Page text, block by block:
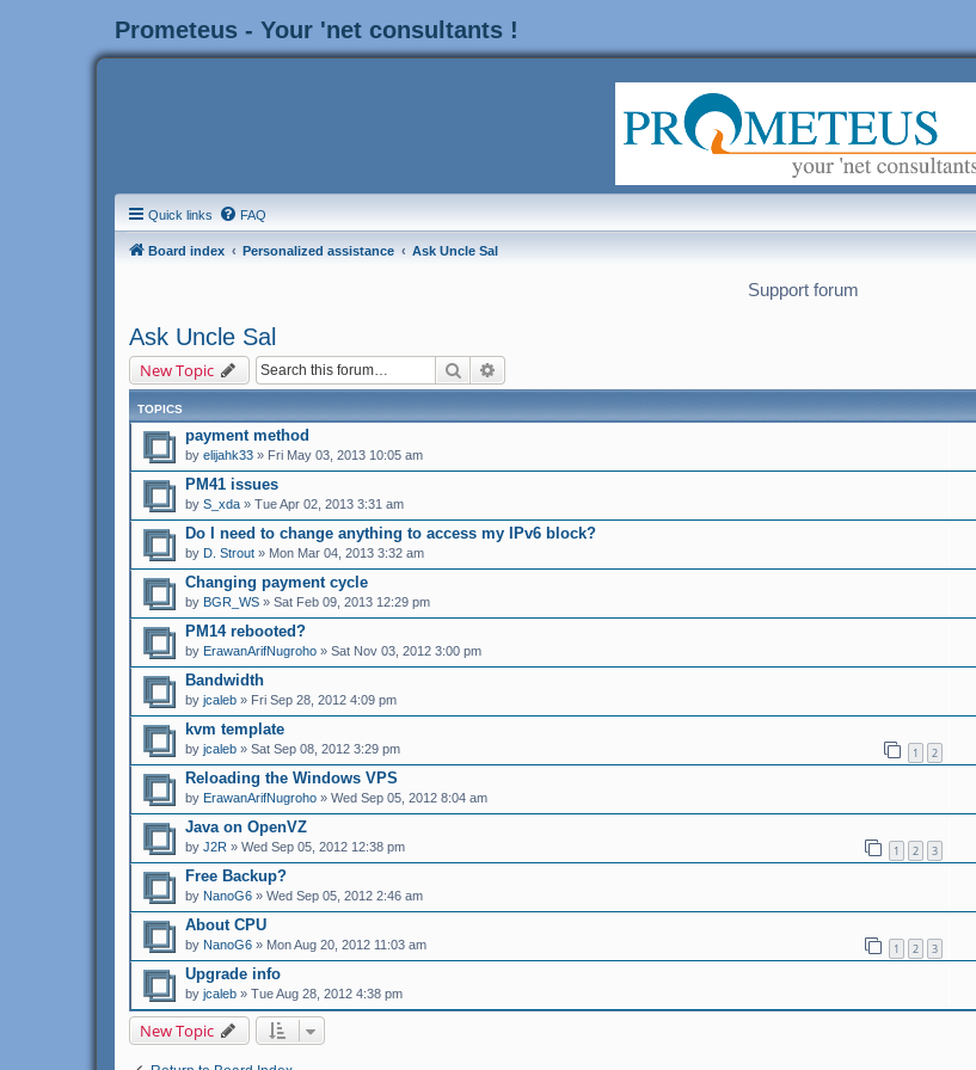
Prometeus - Your 'net consultants !
Quick links FAQ
Board index Personalized assistance Ask Uncle Sal
Support forum
Ask Uncle Sal
New Topic Search
TOPICS
payment method
by elijahk33 » Fri May 03, 2013 10:05 am
PM41 issues
by S_xda » Tue Apr 02, 2013 3:31 am
Do I need to change anything to access my IPv6 block?
by D. Strout » Mon Mar 04, 2013 3:32 am
Changing payment cycle
by BGR_WS » Sat Feb 09, 2013 12:29 pm
PM14 rebooted?
by ErawanArifNugroho » Sat Nov 03, 2012 3:00 pm
Bandwidth
by jcaleb » Fri Sep 28, 2012 4:09 pm
kvm template
by jcaleb » Sat Sep 08, 2012 3:29 pm 1 2
Reloading the Windows VPS
by ErawanArifNugroho » Wed Sep 05, 2012 8:04 am
Java on OpenVZ
by J2R » Wed Sep 05, 2012 12:38 pm 1 2 3
Free Backup?
by NanoG6 » Wed Sep 05, 2012 2:46 am
About CPU
by NanoG6 » Mon Aug 20, 2012 11:03 am 1 2 3
Upgrade info
by jcaleb » Tue Aug 28, 2012 4:38 pm
New Topic